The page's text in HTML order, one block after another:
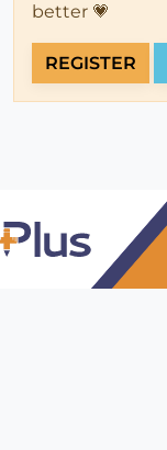
better 💗
REGISTER